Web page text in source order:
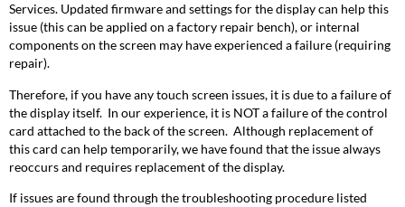
Services. Updated firmware and settings for the display can help this
issue (this can be applied on a factory repair bench), or internal
components on the screen may have experienced a failure (requiring
repair).
Therefore, if you have any touch screen issues, it is due to a failure of
the display itself. In our experience, it is NOT a failure of the control
card attached to the back of the screen. Although replacement of
this card can help temporarily, we have found that the issue always
reoccurs and requires replacement of the display.
If issues are found through the troubleshooting procedure listed